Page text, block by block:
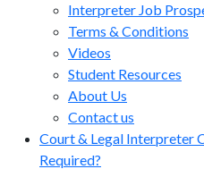
Interpreter Job
Terms & Conditions
Videos
Student Resources
About Us
Contact us
Court & Legal Interpreter
Required?